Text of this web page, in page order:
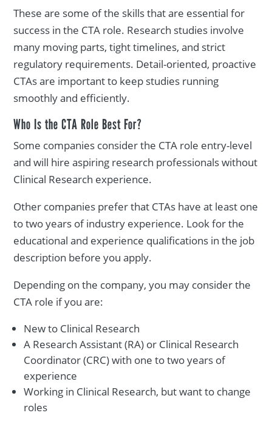
These are some of the skills that are essential for
success in the CTA role. Research studies involve
many moving parts, tight timelines, and strict
regulatory requirements. Detail-oriented, proactive
CTAs are important to keep studies running
smoothly and efficiently.
Who Is the CTA Role Best For?
Some companies consider the CTA role entry-level
and will hire aspiring research professionals without
Clinical Research experience.
Other companies prefer that CTAs have at least one
to two years of industry experience. Look for the
educational and experience qualifications in the job
description before you apply.
Depending on the company, you may consider the
CTA role if you are:
New to Clinical Research
A Research Assistant (RA) or Clinical Research
Coordinator (CRC) with one to two years of
experience
Working in Clinical Research, but want to change
roles